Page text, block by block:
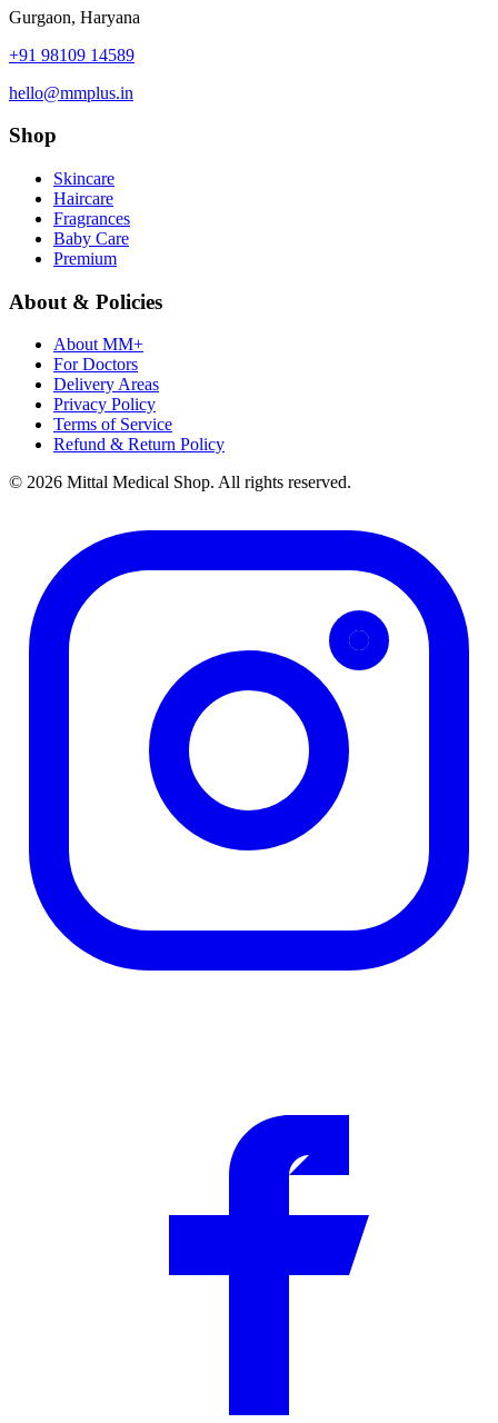
Gurgaon, Haryana
+91 98109 14589
hello@mmplus.in
Shop
Skincare
Haircare
Fragrances
Baby Care
Premium
About & Policies
About MM+
For Doctors
Delivery Areas
Privacy Policy
Terms of Service
Refund & Return Policy
© 2026 Mittal Medical Shop. All rights reserved.